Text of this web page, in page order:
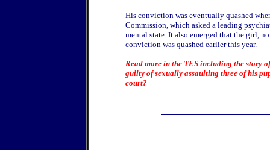
His conviction was eventually quashed
Commission, which asked a leading
mental state. It also emerged that the girl,
conviction was quashed earlier this year.
Read more in the TES including the story
guilty of sexually assaulting three of his
court?